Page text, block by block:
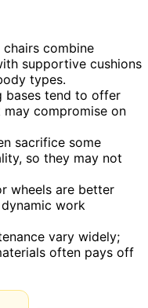
combine
supportive cushions
types.
bases tend to offer
compromise on
sacrifice some
so they may not
wheels are better
work
vary widely;
often pays off